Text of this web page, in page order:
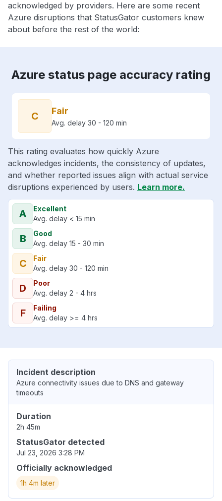
acknowledged by providers. Here are some recent
Azure disruptions that StatusGator customers knew
about before the rest of the world:
Azure status page accuracy rating
C Fair
Avg. delay 30 - 120 min
This rating evaluates how quickly Azure
acknowledges incidents, the consistency of updates,
and whether reported issues align with actual service
disruptions experienced by users. Learn more.
A
Excellent
Avg. delay < 15 min
B
Good
Avg. delay 15 - 30 min
C
Fair
Avg. delay 30 - 120 min
D
Poor
Avg. delay 2 - 4 hrs
F
Failing
Avg. delay >= 4 hrs
Incident description
Azure connectivity issues due to DNS and gateway
timeouts
Duration
2h 45m
StatusGator detected
Jul 23, 2026 3:28 PM
Officially acknowledged
1h 4m later